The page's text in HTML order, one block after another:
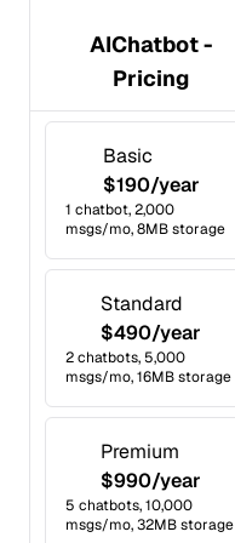
AIChatbot -
Pricing
Basic
$190/year
1 chatbot, 2,000
msgs/mo, 8MB storage
Standard
$490/year
2 chatbots, 5,000
msgs/mo, 16MB storage
Premium
$990/year
5 chatbots, 10,000
msgs/mo, 32MB storage